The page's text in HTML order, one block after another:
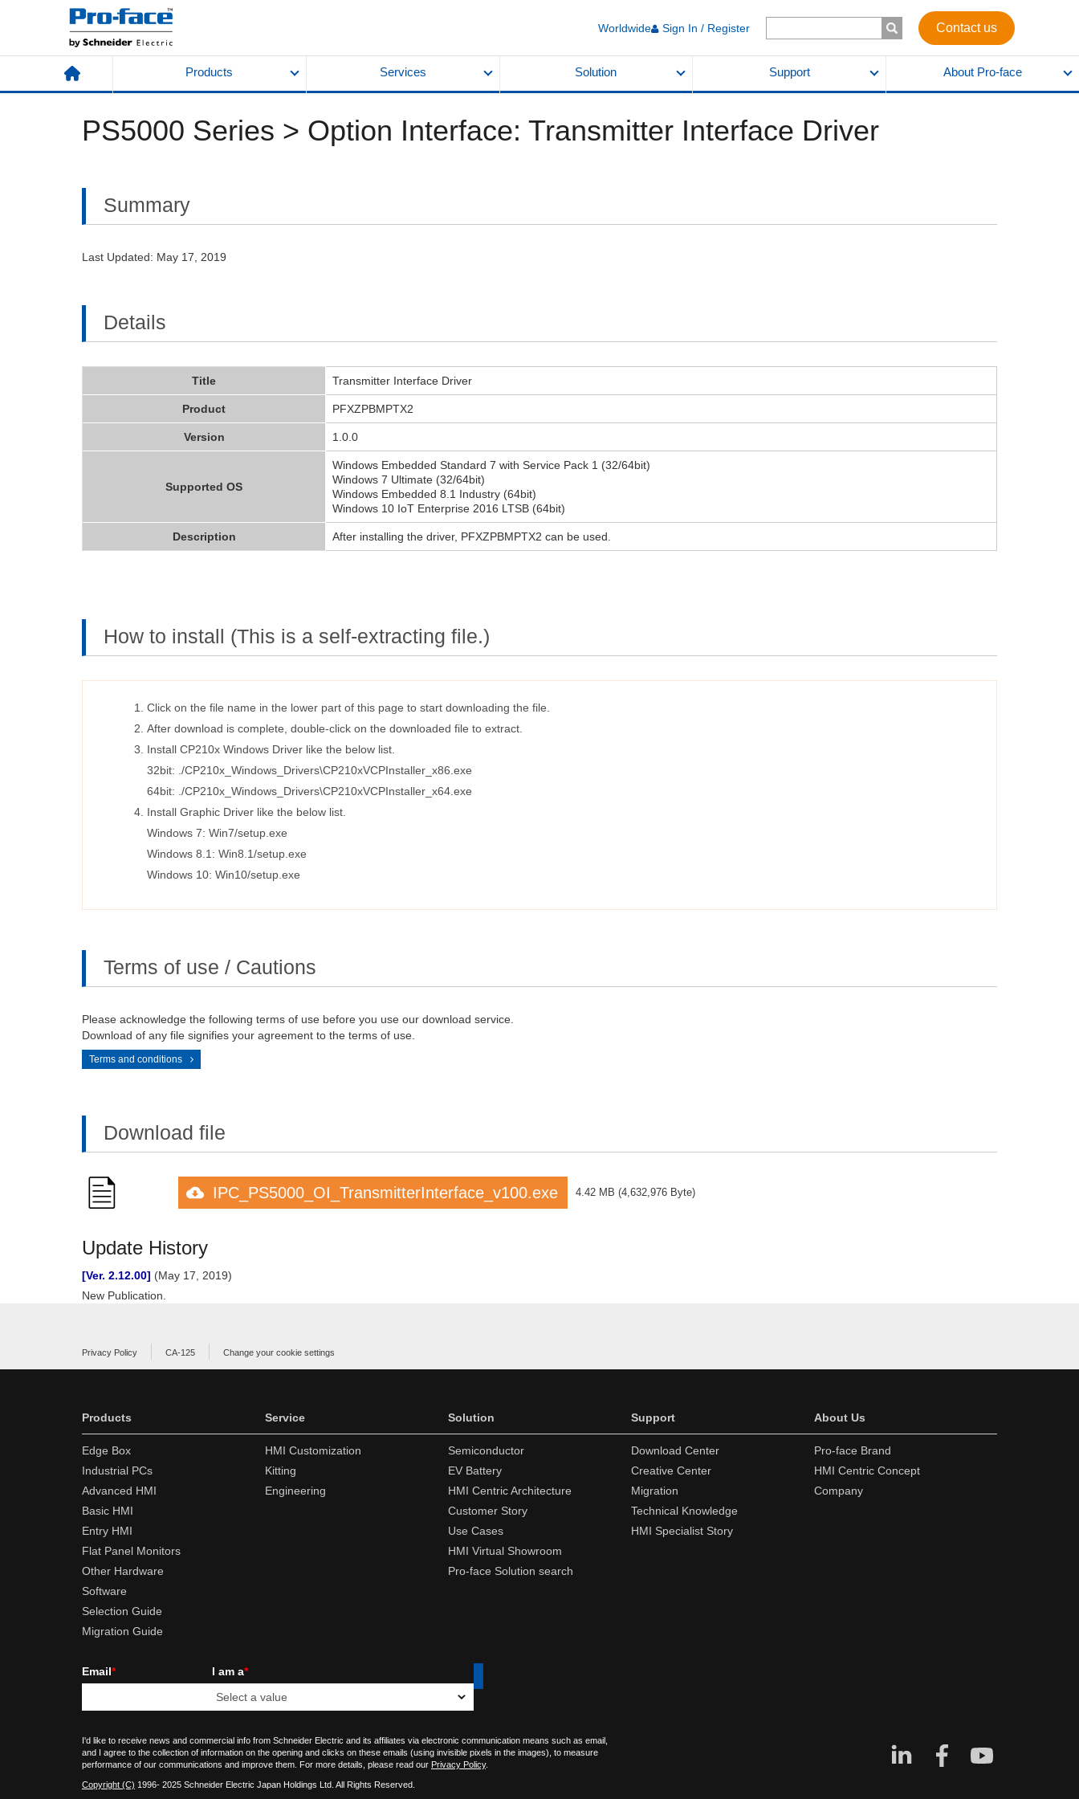
Worldwide Sign In / Register Contact us
Products Services Solution Support About Pro-face
PS5000 Series > Option Interface: Transmitter Interface Driver
Summary
Last Updated: May 17, 2019
Details
Title Transmitter Interface Driver
Product PFXZPBMPTX2
Version 1.0.0
Supported OS
Windows Embedded Standard 7 with Service Pack 1 (32/64bit)
Windows 7 Ultimate (32/64bit)
Windows Embedded 8.1 Industry (64bit)
Windows 10 IoT Enterprise 2016 LTSB (64bit)
Description After installing the driver, PFXZPBMPTX2 can be used.
How to install (This is a self-extracting file.)
Click on the file name in the lower part of this page to start downloading the file.
After download is complete, double-click on the downloaded file to extract.
Install CP210x Windows Driver like the below list.
32bit: ./CP210x_Windows_Drivers\CP210xVCPInstaller_x86.exe
64bit: ./CP210x_Windows_Drivers\CP210xVCPInstaller_x64.exe
Install Graphic Driver like the below list.
Windows 7: Win7/setup.exe
Windows 8.1: Win8.1/setup.exe
Windows 10: Win10/setup.exe
Terms of use / Cautions
Please acknowledge the following terms of use before you use our download service.
Download of any file signifies your agreement to the terms of use.
Terms and conditions
Download file
IPC_PS5000_OI_TransmitterInterface_v100.exe 4.42 MB (4,632,976 Byte)
Update History
[Ver. 2.12.00] (May 17, 2019)
New Publication.
Privacy Policy CA-125 Change your cookie settings
Products
Edge Box
Industrial PCs
Advanced HMI
Basic HMI
Entry HMI
Flat Panel Monitors
Other Hardware
Software
Selection Guide
Migration Guide
Service
HMI Customization
Kitting
Engineering
Solution
Semiconductor
EV Battery
HMI Centric Architecture
Customer Story
Use Cases
HMI Virtual Showroom
Pro-face Solution search
Support
Download Center
Creative Center
Migration
Technical Knowledge
HMI Specialist Story
About Us
Pro-face Brand
HMI Centric Concept
Company
Email* I am a*
I'd like to receive news and commercial info from Schneider Electric and its affiliates via electronic communication means such as email,
and I agree to the collection of information on the opening and clicks on these emails (using invisible pixels in the images), to measure
performance of our communications and improve them. For more details, please read our Privacy Policy.
Copyright (C) 1996- 2025 Schneider Electric Japan Holdings Ltd. All Rights Reserved.